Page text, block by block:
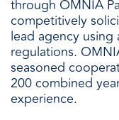
through OMNIA
competitively
lead agency
regulations.
seasoned
200 combined
experience.